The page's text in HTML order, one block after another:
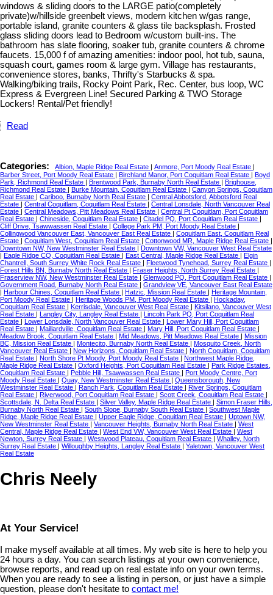
windows & sliding doors to the LARGE patio(completely
private)w/hillside greenbelt views, modern kitchen w/gas range,
portable island, granite counters & glass tile backsplash. Frosted
glass sliding doors lead to Bedroom w/custom built-ins. The
bathroom has slate flooring, soaker tub, granite counters & chrome
faucets. 15,000 f of amazing amenities: indoor pool, hot tub, sauna,
squash court, games room & large gym. Village has restaurants,
convenience stores, banks, Thrifty's Starbucks & spa.
Walking/biking trails, Rocky Point Park, Rec. Center, bus loop, WC
Express & Evergreen Line! Secured Parking & TWO Storage
Lockers! Rental/Pet friendly!
Read
Categories: Albion, Maple Ridge Real Estate | Anmore, Port Moody Real Estate |
Barber Street, Port Moody Real Estate | Birchland Manor, Port Coquitlam Real Estate | Boyd
Park, Richmond Real Estate | Brentwood Park, Burnaby North Real Estate | Brighouse,
Richmond Real Estate | Burke Mountain, Coquitlam Real Estate | Canyon Springs, Coquitlam
Real Estate | Cariboo, Burnaby North Real Estate | Central Abbotsford, Abbotsford Real
Estate | Central Coquitlam, Coquitlam Real Estate | Central Lonsdale, North Vancouver Real
Estate | Central Meadows, Pitt Meadows Real Estate | Central Pt Coquitlam, Port Coquitlam
Real Estate | Chineside, Coquitlam Real Estate | Citadel PQ, Port Coquitlam Real Estate |
Cliff Drive, Tsawwassen Real Estate | College Park PM, Port Moody Real Estate |
Collingwood Vancouver East, Vancouver East Real Estate | Coquitlam East, Coquitlam Real
Estate | Coquitlam West, Coquitlam Real Estate | Cottonwood MR, Maple Ridge Real Estate |
Downtown NW, New Westminster Real Estate | Downtown VW, Vancouver West Real Estate
| Eagle Ridge CQ, Coquitlam Real Estate | East Central, Maple Ridge Real Estate | Elgin
Chantrell, South Surrey White Rock Real Estate | Fleetwood Tynehead, Surrey Real Estate |
Forest Hills BN, Burnaby North Real Estate | Fraser Heights, North Surrey Real Estate |
Fraserview NW, New Westminster Real Estate | Glenwood PQ, Port Coquitlam Real Estate |
Government Road, Burnaby North Real Estate | Grandview VE, Vancouver East Real Estate
| Harbour Chines, Coquitlam Real Estate | Hatzic, Mission Real Estate | Heritage Mountain,
Port Moody Real Estate | Heritage Woods PM, Port Moody Real Estate | Hockaday,
Coquitlam Real Estate | Kerrisdale, Vancouver West Real Estate | Kitsilano, Vancouver West
Real Estate | Langley City, Langley Real Estate | Lincoln Park PQ, Port Coquitlam Real
Estate | Lower Lonsdale, North Vancouver Real Estate | Lower Mary Hill, Port Coquitlam
Real Estate | Maillardville, Coquitlam Real Estate | Mary Hill, Port Coquitlam Real Estate |
Meadow Brook, Coquitlam Real Estate | Mid Meadows, Pitt Meadows Real Estate | Mission
BC, Mission Real Estate | Montecito, Burnaby North Real Estate | Mosquito Creek, North
Vancouver Real Estate | New Horizons, Coquitlam Real Estate | North Coquitlam, Coquitlam
Real Estate | North Shore Pt Moody, Port Moody Real Estate | Northwest Maple Ridge,
Maple Ridge Real Estate | Oxford Heights, Port Coquitlam Real Estate | Park Ridge Estates,
Coquitlam Real Estate | Pebble Hill, Tsawwassen Real Estate | Port Moody Centre, Port
Moody Real Estate | Quay, New Westminster Real Estate | Queensborough, New
Westminster Real Estate | Ranch Park, Coquitlam Real Estate | River Springs, Coquitlam
Real Estate | Riverwood, Port Coquitlam Real Estate | Scott Creek, Coquitlam Real Estate |
Scottsdale, N. Delta Real Estate | Silver Valley, Maple Ridge Real Estate | Simon Fraser Hills,
Burnaby North Real Estate | South Slope, Burnaby South Real Estate | Southwest Maple
Ridge, Maple Ridge Real Estate | Upper Eagle Ridge, Coquitlam Real Estate | Uptown NW,
New Westminster Real Estate | Vancouver Heights, Burnaby North Real Estate | West
Central, Maple Ridge Real Estate | West End VW, Vancouver West Real Estate | West
Newton, Surrey Real Estate | Westwood Plateau, Coquitlam Real Estate | Whalley, North
Surrey Real Estate | Willoughby Heights, Langley Real Estate | Yaletown, Vancouver West
Real Estate
Chris Neely
At Your Service!
I make myself available at all times. My web site is here to help you
24 hours a day. You can search listings at your own convenience,
browse reports, and read up on real estate info on your own terms.
When you are ready to see a listing in person, or just have a simple
question, please don't hesitate to contact me!